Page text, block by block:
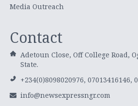
Media Outreach
Contact
Adetoun Close, Off College Road,
State.
+234(0)8098020976, 07013416146,
info@newsexpressngr.com